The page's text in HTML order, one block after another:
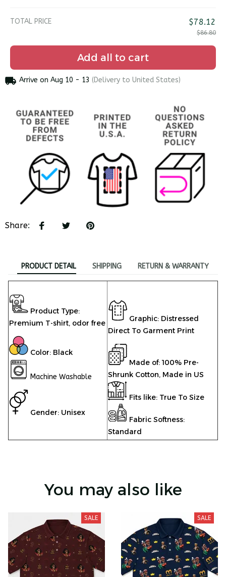
TOTAL PRICE $78.12
$86.80
Add all to cart
Arrive on Aug 10 - 13 (Delivery to United States)
Share:
PRODUCT DETAIL SHIPPING RETURN & WARRANTY
Product Type:
Premium T-shirt, odor free
Color: Black
Machine Washable
Gender: Unisex
Graphic: Distressed
Direct To Garment Print
Made of: 100% Pre-
Shrunk Cotton, Made in US
Fits like: True To Size
Fabric Softness:
Standard
You may also like
SALE SALE